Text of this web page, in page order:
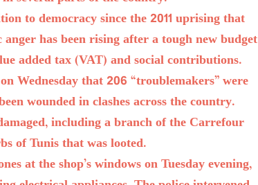
to democracy since the 2011 uprising that
has been rising after a tough new budget
added tax (VAT) and social contributions.
Wednesday that 206 “troublemakers” were
wounded in clashes across the country.
including a branch of the Carrefour
of Tunis that was looted.
at the shop’s windows on Tuesday evening,